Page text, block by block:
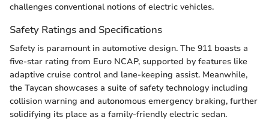
challenges conventional notions of electric vehicles.
Safety Ratings and Specifications
Safety is paramount in automotive design. The 911 boasts a
five-star rating from Euro NCAP, supported by features like
adaptive cruise control and lane-keeping assist. Meanwhile,
the Taycan showcases a suite of safety technology including
collision warning and autonomous emergency braking, further
solidifying its place as a family-friendly electric sedan.